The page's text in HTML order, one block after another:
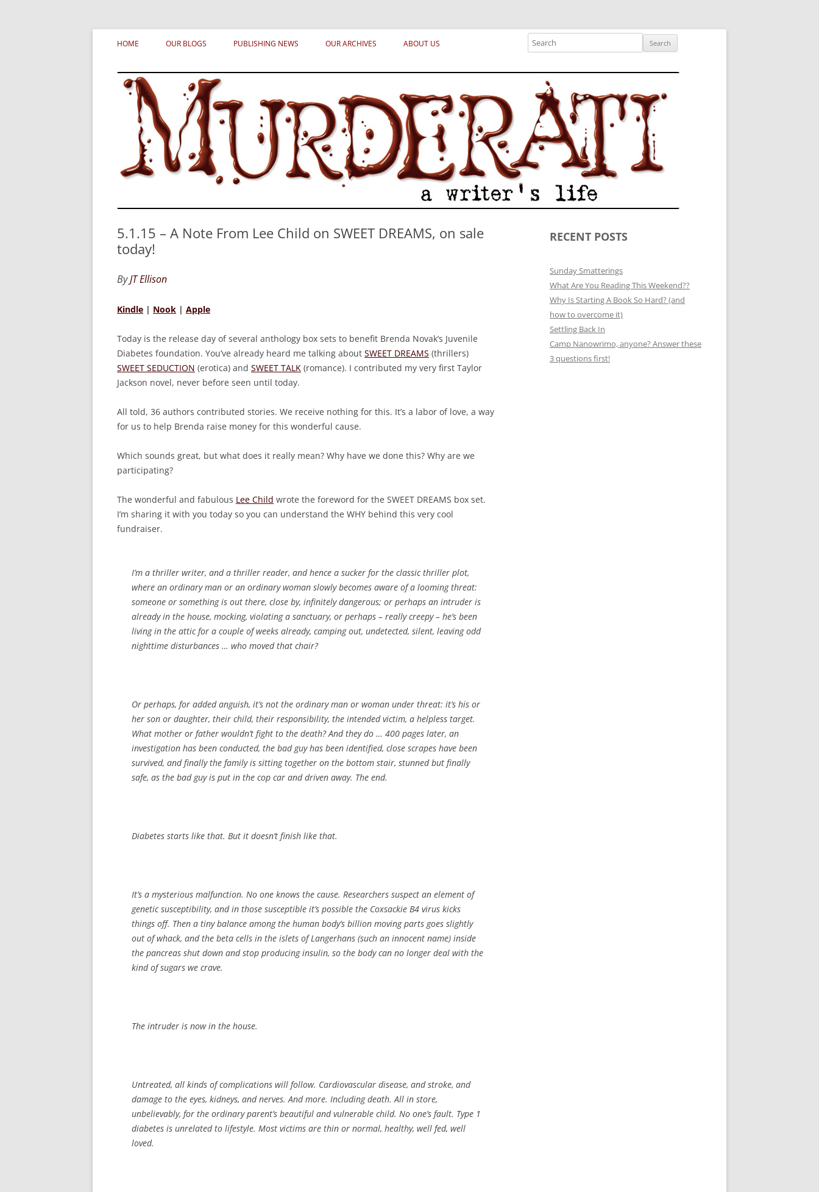
Skip
to
content
Murderati
MURDERATI examines critical themes, historical archetypes and trends in publishing, marketing and the life of the published author.
HOME OUR BLOGS PUBLISHING NEWS OUR ARCHIVES ABOUT US
Search
5.1.15 – A Note From Lee Child on SWEET DREAMS, on sale
today!
ByJT Ellison
Kindle | Nook | Apple
Today is the release day of several anthology box sets to benefit Brenda Novak’s Juvenile
Diabetes foundation. You’ve already heard me talking about SWEET DREAMS (thrillers)
SWEET SEDUCTION (erotica) and SWEET TALK (romance). I contributed my very first Taylor
Jackson novel, never before seen until today.
All told, 36 authors contributed stories. We receive nothing for this. It’s a labor of love, a way
for us to help Brenda raise money for this wonderful cause.
Which sounds great, but what does it really mean? Why have we done this? Why are we
participating?
The wonderful and fabulous Lee Child wrote the foreword for the SWEET DREAMS box set.
I’m sharing it with you today so you can understand the WHY behind this very cool
fundraiser.
I’m a thriller writer, and a thriller reader, and hence a sucker for the classic thriller plot,
where an ordinary man or an ordinary woman slowly becomes aware of a looming threat:
someone or something is out there, close by, infinitely dangerous; or perhaps an intruder is
already in the house, mocking, violating a sanctuary, or perhaps – really creepy – he’s been
living in the attic for a couple of weeks already, camping out, undetected, silent, leaving odd
nighttime disturbances … who moved that chair?
Or perhaps, for added anguish, it’s not the ordinary man or woman under threat: it’s his or
her son or daughter, their child, their responsibility, the intended victim, a helpless target.
What mother or father wouldn’t fight to the death? And they do … 400 pages later, an
investigation has been conducted, the bad guy has been identified, close scrapes have been
survived, and finally the family is sitting together on the bottom stair, stunned but finally
safe, as the bad guy is put in the cop car and driven away. The end.
Diabetes starts like that. But it doesn’t finish like that.
It’s a mysterious malfunction. No one knows the cause. Researchers suspect an element of
genetic susceptibility, and in those susceptible it’s possible the Coxsackie B4 virus kicks
things off. Then a tiny balance among the human body’s billion moving parts goes slightly
out of whack, and the beta cells in the islets of Langerhans (such an innocent name) inside
the pancreas shut down and stop producing insulin, so the body can no longer deal with the
kind of sugars we crave.
The intruder is now in the house.
Untreated, all kinds of complications will follow. Cardiovascular disease, and stroke, and
damage to the eyes, kidneys, and nerves. And more. Including death. All in store,
unbelievably, for the ordinary parent’s beautiful and vulnerable child. No one’s fault. Type 1
diabetes is unrelated to lifestyle. Most victims are thin or normal, healthy, well fed, well
loved.
RECENT POSTS
Sunday Smatterings
What Are You Reading This Weekend??
Why Is Starting A Book So Hard? (and
how to overcome it)
Settling Back In
Camp Nanowrimo, anyone? Answer these
3 questions first!